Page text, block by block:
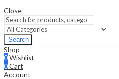
Close
Search
Shop
0Wishlist
0Cart
Account